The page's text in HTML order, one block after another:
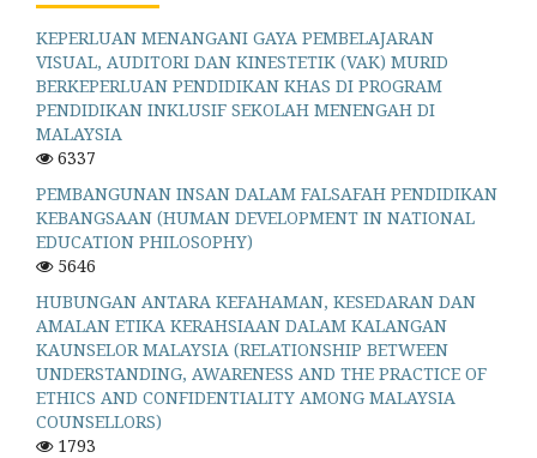
KEPERLUAN MENANGANI GAYA PEMBELAJARAN
VISUAL, AUDITORI DAN KINESTETIK (VAK) MURID
BERKEPERLUAN PENDIDIKAN KHAS DI PROGRAM
PENDIDIKAN INKLUSIF SEKOLAH MENENGAH DI
MALAYSIA
6337
PEMBANGUNAN INSAN DALAM FALSAFAH PENDIDIKAN
KEBANGSAAN (HUMAN DEVELOPMENT IN NATIONAL
EDUCATION PHILOSOPHY)
5646
HUBUNGAN ANTARA KEFAHAMAN, KESEDARAN DAN
AMALAN ETIKA KERAHSIAAN DALAM KALANGAN
KAUNSELOR MALAYSIA (RELATIONSHIP BETWEEN
UNDERSTANDING, AWARENESS AND THE PRACTICE OF
ETHICS AND CONFIDENTIALITY AMONG MALAYSIA
COUNSELLORS)
1793